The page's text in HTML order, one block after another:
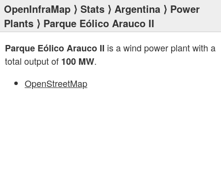
OpenInfraMap ⟩ Stats ⟩ Argentina ⟩ Power
Plants ⟩ Parque Eólico Arauco II
Parque Eólico Arauco II is a wind power plant with a
total output of 100 MW.
OpenStreetMap